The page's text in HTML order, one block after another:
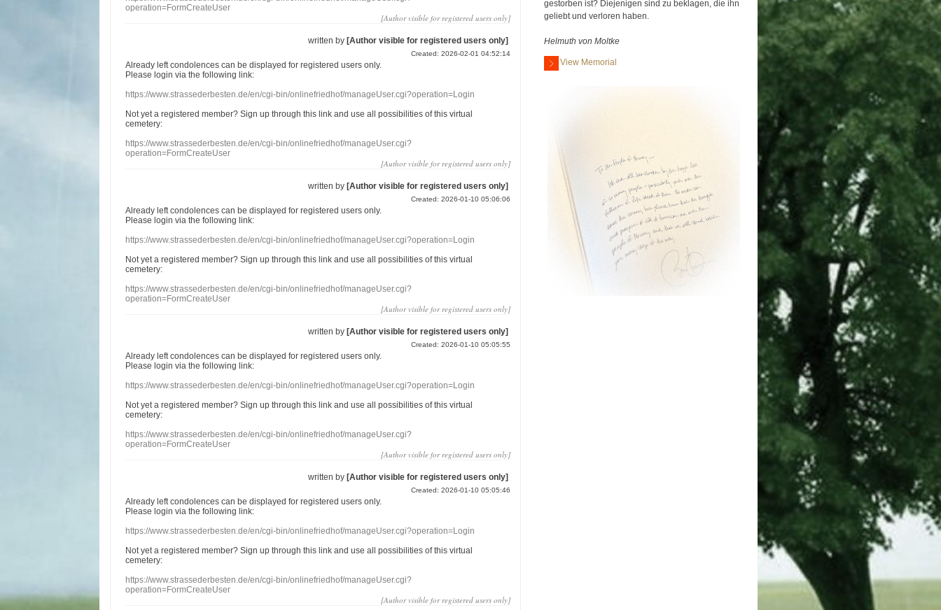
operation=FormCreateUser
[Author visible for registered users only]
written by [Author visible for registered users only]
Created: 2026-02-01 04:52:14
Already leftcondolences can be displayed for registered users only.
Please login via the following link:
https://www.strassederbesten.de/en/cgi-bin/onlinefriedhof/manageUser.cgi?operation=Login
Not yet a registered member? Sign up through this link and use all possibilities of this virtual
cemetery:
https://www.strassederbesten.de/en/cgi-bin/onlinefriedhof/manageUser.cgi?
operation=FormCreateUser
[Author visible for registered users only]
written by [Author visible for registered users only]
Created: 2026-01-10 05:06:06
Already leftcondolences can be displayed for registered users only.
Please login via the following link:
https://www.strassederbesten.de/en/cgi-bin/onlinefriedhof/manageUser.cgi?operation=Login
Not yet a registered member? Sign up through this link and use all possibilities of this virtual
cemetery:
https://www.strassederbesten.de/en/cgi-bin/onlinefriedhof/manageUser.cgi?
operation=FormCreateUser
[Author visible for registered users only]
written by [Author visible for registered users only]
Created: 2026-01-10 05:05:55
Already leftcondolences can be displayed for registered users only.
Please login via the following link:
https://www.strassederbesten.de/en/cgi-bin/onlinefriedhof/manageUser.cgi?operation=Login
Not yet a registered member? Sign up through this link and use all possibilities of this virtual
cemetery:
https://www.strassederbesten.de/en/cgi-bin/onlinefriedhof/manageUser.cgi?
operation=FormCreateUser
[Author visible for registered users only]
written by [Author visible for registered users only]
Created: 2026-01-10 05:05:46
Already leftcondolences can be displayed for registered users only.
Please login via the following link:
https://www.strassederbesten.de/en/cgi-bin/onlinefriedhof/manageUser.cgi?operation=Login
Not yet a registered member? Sign up through this link and use all possibilities of this virtual
cemetery:
https://www.strassederbesten.de/en/cgi-bin/onlinefriedhof/manageUser.cgi?
operation=FormCreateUser
[Author visible for registered users only]
gestorben ist? Diejenigen sind zu beklagen, die ihn
geliebt und verloren haben.
Helmuth von Moltke
View Memorial